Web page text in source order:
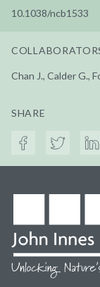
10.1038/ncb1533
Chan J., Calder G.,
SHARE